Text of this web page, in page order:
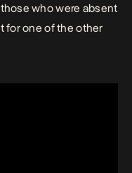
who were absent
for one of the other